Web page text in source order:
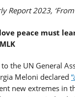
Report 2023,
peace must
the UN General
Meloni declared
new extremes in